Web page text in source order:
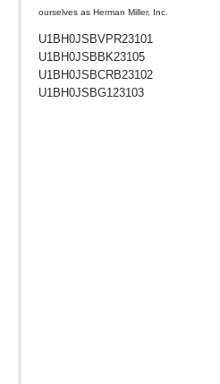
ourselves as Herman Miller, Inc.
U1BH0JSBVPR23101
U1BH0JSBBK23105
U1BH0JSBCRB23102
U1BH0JSBG123103
$30.00$19.99